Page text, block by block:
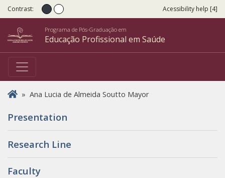
Contrast: Normal contrast
High contrast Acessibility help [4]
Programa de Pós-Graduação em
Educação Profissional em Saúde
You are here
» Ana Lucia de Almeida Soutto Mayor
Presentation
Research Line
Faculty